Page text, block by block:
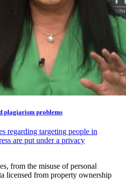
plagiarism problems
regarding targeting people in
are put under a privacy
from the misuse of personal
licensed from property ownership